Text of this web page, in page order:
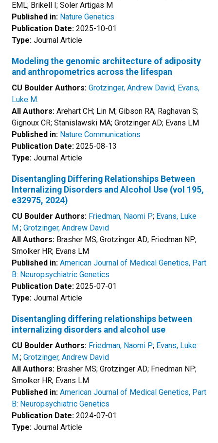
EML; Brikell I; Soler Artigas M
Published in: Nature Genetics
Publication Date: 2025-10-01
Type: Journal Article
Modeling the genomic architecture of adiposity
and anthropometrics across the lifespan
CU Boulder Authors: Grotzinger, Andrew David; Evans,
Luke M.
All Authors: Arehart CH; Lin M; Gibson RA; Raghavan S;
Gignoux CR; Stanislawski MA; Grotzinger AD; Evans LM
Published in: Nature Communications
Publication Date: 2025-08-13
Type: Journal Article
Disentangling Differing Relationships Between
Internalizing Disorders and Alcohol Use (vol 195,
e32975, 2024)
CU Boulder Authors: Friedman, Naomi P; Evans, Luke
M.; Grotzinger, Andrew David
All Authors: Brasher MS; Grotzinger AD; Friedman NP;
Smolker HR; Evans LM
Published in: American Journal of Medical Genetics, Part
B: Neuropsychiatric Genetics
Publication Date: 2025-07-01
Type: Journal Article
Disentangling differing relationships between
internalizing disorders and alcohol use
CU Boulder Authors: Friedman, Naomi P; Evans, Luke
M.; Grotzinger, Andrew David
All Authors: Brasher MS; Grotzinger AD; Friedman NP;
Smolker HR; Evans LM
Published in: American Journal of Medical Genetics, Part
B: Neuropsychiatric Genetics
Publication Date: 2024-07-01
Type: Journal Article